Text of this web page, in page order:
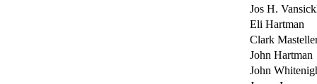
Jos H.
Eli Hartman
Clark
John Hartman
John